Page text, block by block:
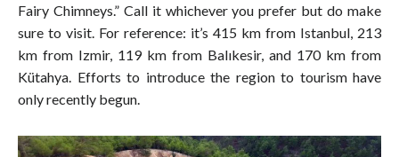
Fairy Chimneys.” Call it whichever you prefer but do make
sure to visit. For reference: it’s 415 km from Istanbul, 213
km from Izmir, 119 km from Balıkesir, and 170 km from
Kütahya. Efforts to introduce the region to tourism have
only recently begun.